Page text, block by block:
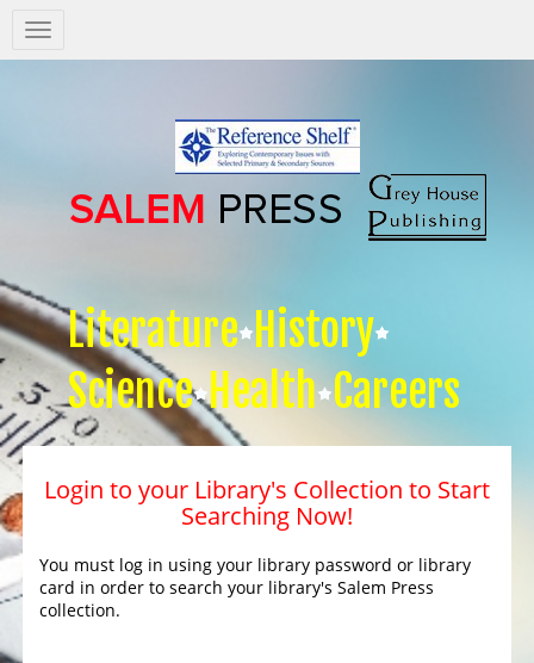
Salem
Press
Literature History
Science Health Careers
Login to your Library's Collection to Start
Searching Now!
You must log in using your library password or library
card in order to search your library's Salem Press
collection.